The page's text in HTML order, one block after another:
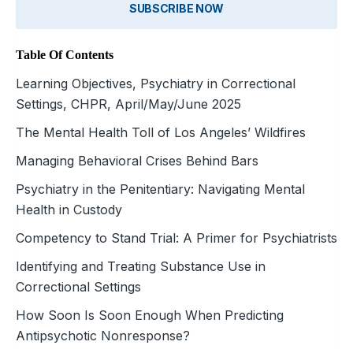
SUBSCRIBE NOW
Table Of Contents
Learning Objectives, Psychiatry in Correctional
Settings, CHPR, April/May/June 2025
The Mental Health Toll of Los Angeles’ Wildfires
Managing Behavioral Crises Behind Bars
Psychiatry in the Penitentiary: Navigating Mental
Health in Custody
Competency to Stand Trial: A Primer for Psychiatrists
Identifying and Treating Substance Use in
Correctional Settings
How Soon Is Soon Enough When Predicting
Antipsychotic Nonresponse?